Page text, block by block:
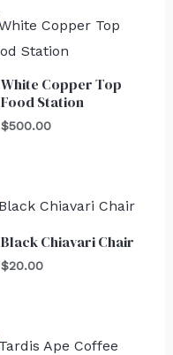
White Copper Top
Food Station
$500.00
Black Chiavari Chair
$20.00